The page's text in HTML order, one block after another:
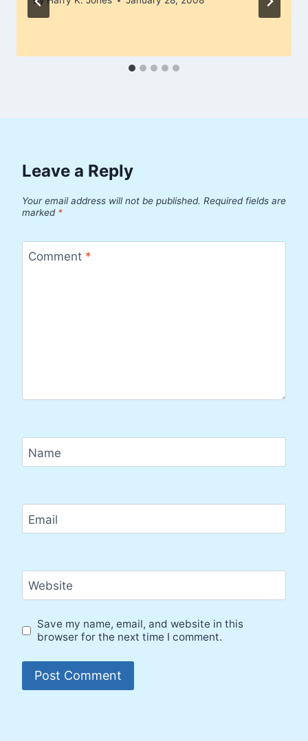
Leave a Reply
Your email address will not be published. Required fields are
marked *
Comment *
Name
Email
Website
Save my name, email, and website in this
browser for the next time I comment.